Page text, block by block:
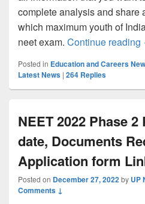
complete analysis and share
which maximum youth of
neet exam. Continue reading
Posted in Education and Careers
Latest News | 264 Replies
NEET 2022 Phase
date, Documents
Application form
Posted on December 27, 2022by UP
Comments ↓